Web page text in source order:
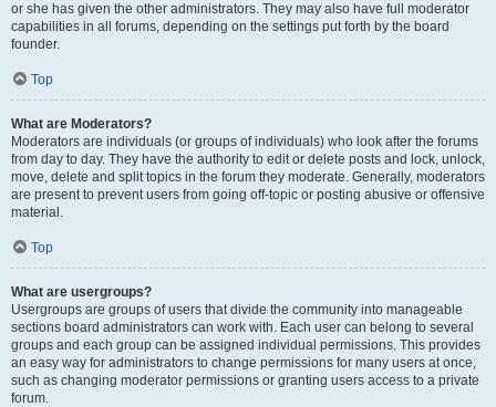
or she has given the other administrators. They may also have full moderator
capabilities in all forums, depending on the settings put forth by the board
founder.
Top
What are Moderators?
Moderators are individuals (or groups of individuals) who look after the forums
from day to day. They have the authority to edit or delete posts and lock, unlock,
move, delete and split topics in the forum they moderate. Generally, moderators
are present to prevent users from going off-topic or posting abusive or offensive
material.
Top
What are usergroups?
Usergroups are groups of users that divide the community into manageable
sections board administrators can work with. Each user can belong to several
groups and each group can be assigned individual permissions. This provides
an easy way for administrators to change permissions for many users at once,
such as changing moderator permissions or granting users access to a private
forum.